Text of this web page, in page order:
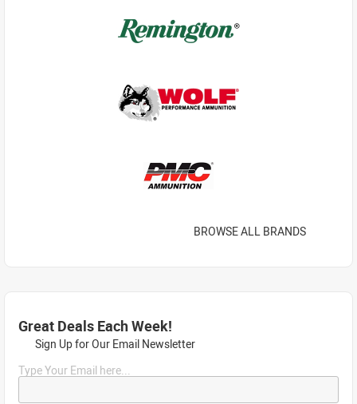
BROWSE ALL BRANDS
Great Deals Each Week!
Sign Up for Our Email Newsletter
Type Your Email here...